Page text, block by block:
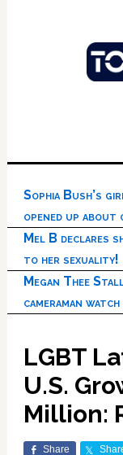
Sophia Bush’s
opened up about
Mel B declares
to her sexuality!
Megan Thee
cameraman
LGBT
U.S.
Million:
Share